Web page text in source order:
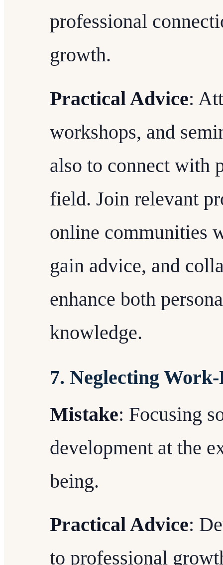
professional
growth.
Practical Advice:
workshops, and
also to connect with
field. Join relevant
online communities
gain advice, and
enhance both
knowledge.
7. Neglecting
Mistake: Focusing
development at the
being.
Practical Advice:
to professional